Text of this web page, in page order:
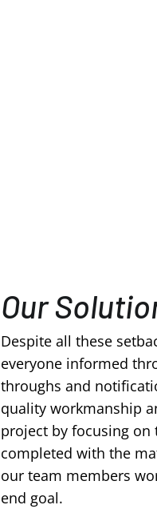
Our
Despite all these
everyone informed
throughs and
quality workmanship
project by focusing on
completed with the
our team members
end goal.